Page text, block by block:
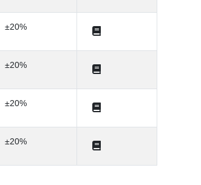
±20%
±20%
±20%
±20%